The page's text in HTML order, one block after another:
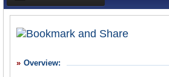
Blog
What it Does
Overview: